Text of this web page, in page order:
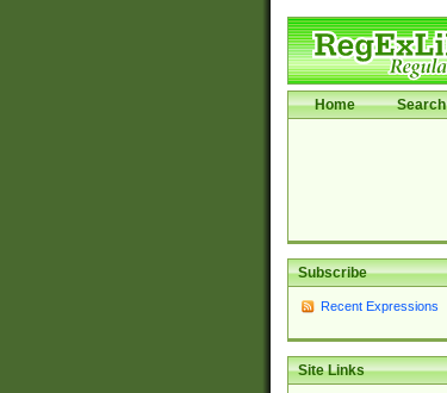
Home Search
Subscribe
Recent Expressions
Site Links